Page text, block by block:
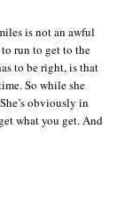
is not an awful
run to get to the
to be right, is that
So while she
obviously in
what you get. And